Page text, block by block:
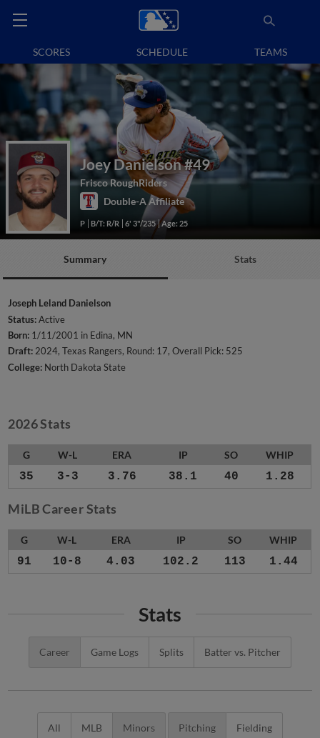
SCORES SCHEDULE TEAMS
Joey Danielson#49
Frisco RoughRiders
Double-A Affiliate
P B/T: R/R 6' 3"/235 Age: 25
Summary Stats
Joseph Leland Danielson
Status:Active
Born: 1/11/2001 in Edina, MN
Draft:2024, Texas Rangers, Round: 17, Overall Pick: 525
College: North Dakota State
2026 Stats
G W-L ERA IP SO WHIP
35 3-3 3.76 38.1 40 1.28
MiLB Career Stats
G W-L ERA IP SO WHIP
91 10-8 4.03 102.2 113 1.44
Stats
Career Game Logs Splits Batter vs. Pitcher
All MLB Minors Pitching Fielding